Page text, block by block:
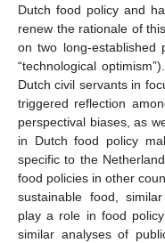
Dutch food policy and
renew the rationale of
on two long-established
“technological
Dutch civil servants in
triggered reflection
perspectival biases, as
in Dutch food policy
specific to the
food policies in other
sustainable food,
play a role in food
similar analyses of